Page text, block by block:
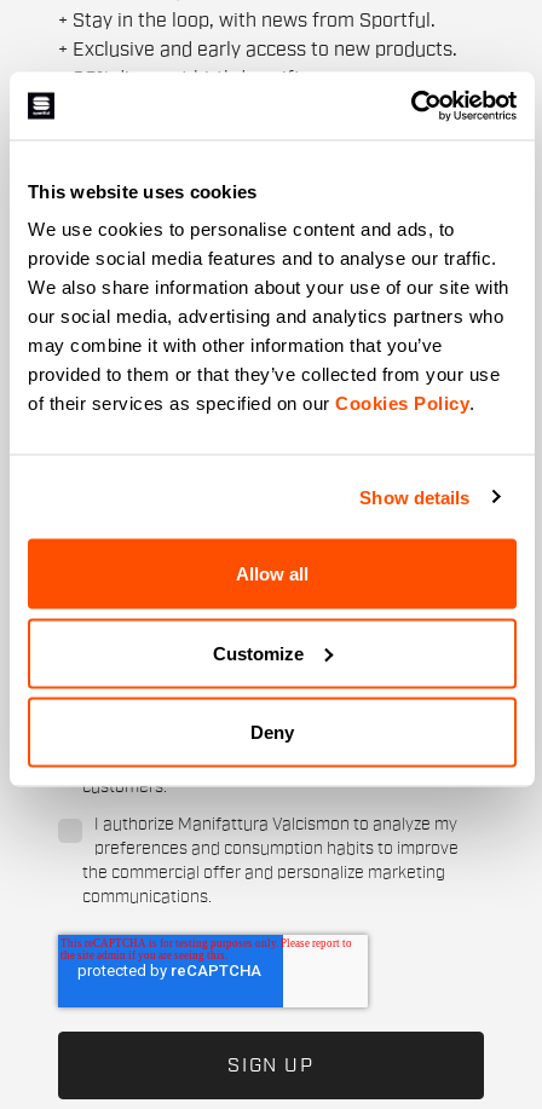
This website uses cookies
We use cookies to personalise content and ads, to
provide social media features and to analyse our traffic.
We also share information about your use of our site with
our social media, advertising and analytics partners who
may combine it with other information that you’ve
provided to them or that they’ve collected from your use
of their services as specified on our Cookies Policy.
Show details
Allow all
Customize
Deny
+ Stay in the loop, with news from Sportful.
+ Exclusive and early access to new products.
+ 20% discount birthday gift.
Which sports are you interested in?
Ski and winter sports
Cycling
When is your birthday?
direct marketing activities and send me emails
with updates, offers, and promotions reserved for
customers.*
I authorize Manifattura Valcismon to analyze my
preferences and consumption habits to improve
the commercial offer and personalize marketing
communications.